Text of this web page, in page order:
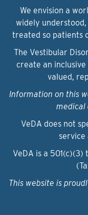
We envision a
widely
treated so patients
The Vestibular
create an
valued,
Information on this
medical
VeDA does not
service
VeDA is a
This website is